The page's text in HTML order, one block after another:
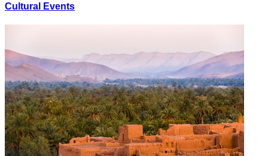
Cultural Events